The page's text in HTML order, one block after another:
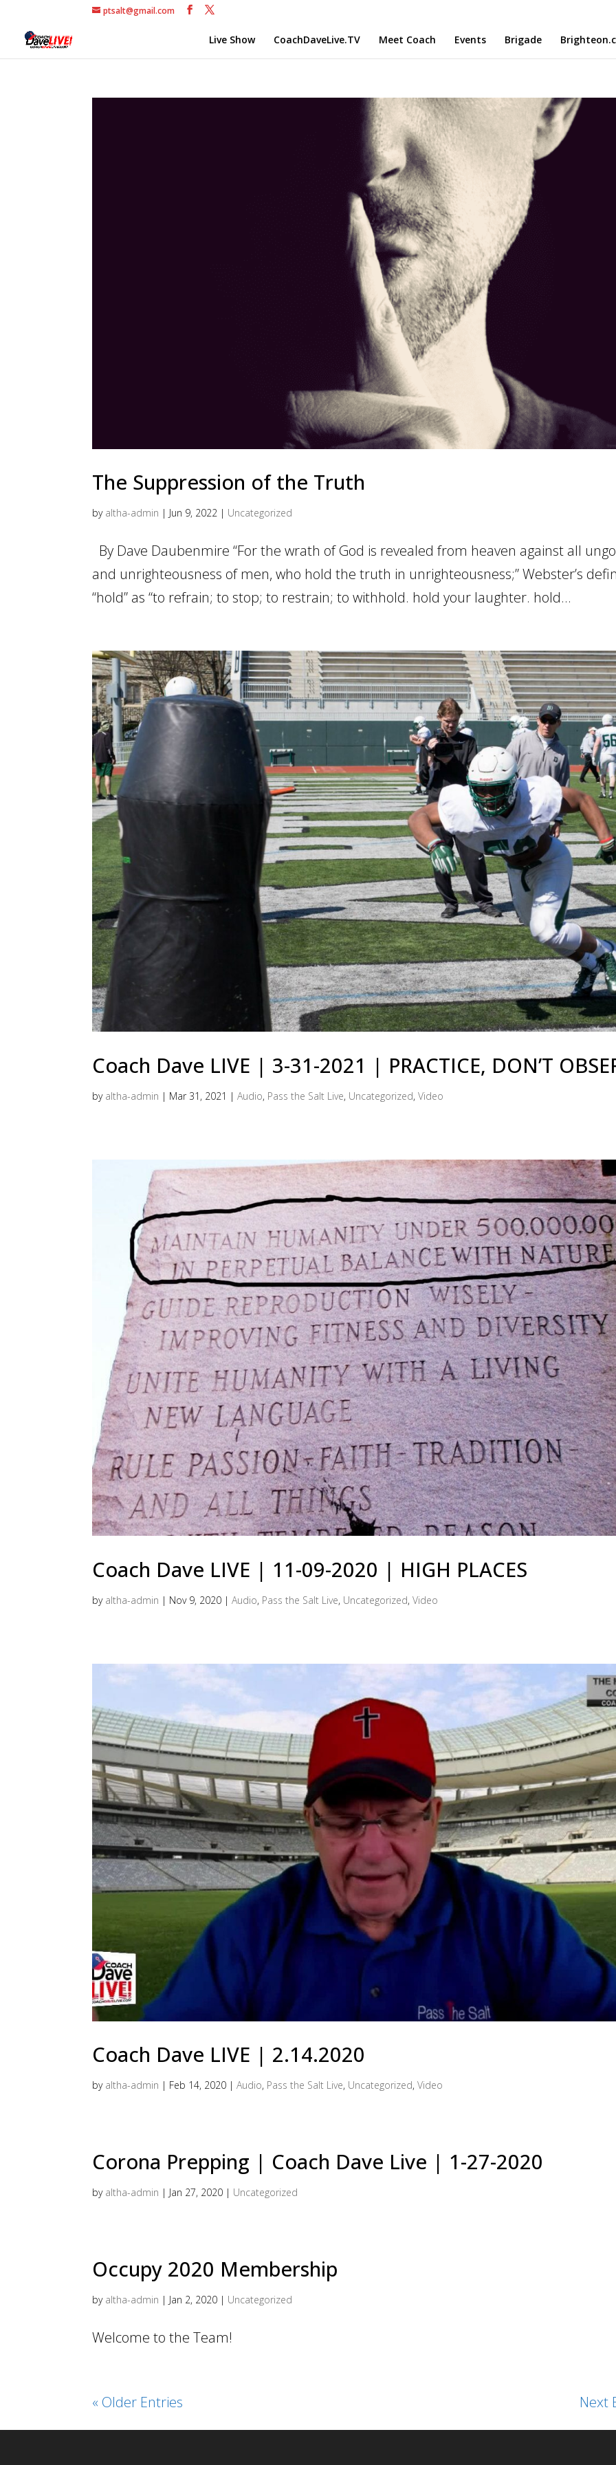
ptsalt@gmail.com
Live Show CoachDaveLive.TV Meet Coach Events Brigade
The Suppression of the Truth
by altha-admin | Jun 9, 2022 | Uncategorized
By Dave Daubenmire “For the wrath of God is revealed from heaven against all
and unrighteousness of men, who hold the truth in unrighteousness;” Webster’s
“hold” as “to refrain; to stop; to restrain; to withhold. hold your laughter. hold...
Coach Dave LIVE | 3-31-2021 | PRACTICE, DON’T
by altha-admin | Mar 31, 2021 |Audio, Pass the Salt Live, Uncategorized,Video
Coach Dave LIVE | 11-09-2020 | HIGH PLACES
by altha-admin | Nov 9, 2020 |Audio, Pass the Salt Live, Uncategorized,Video
Coach Dave LIVE | 2.14.2020
by altha-admin | Feb 14, 2020 |Audio, Pass the Salt Live, Uncategorized,Video
Corona Prepping | Coach Dave Live | 1-27-2020
by altha-admin | Jan 27, 2020 | Uncategorized
Occupy 2020 Membership
by altha-admin | Jan 2, 2020 | Uncategorized
Welcome to the Team!
« Older Entries Next